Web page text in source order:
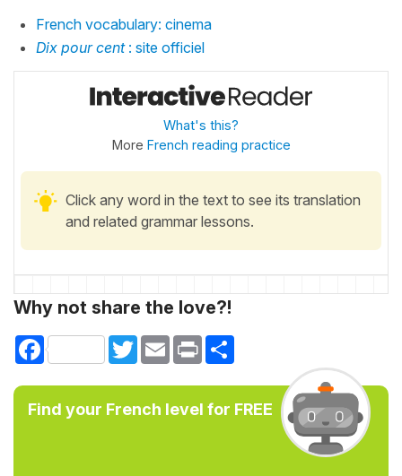
French vocabulary: cinema
Dix pour cent: site officiel
What's this?
More French reading practice
Click any word in the text to see its translation
and related grammar lessons.
Why not share the love?!
Facebook TwitterEmail Print
Find your French level for FREE